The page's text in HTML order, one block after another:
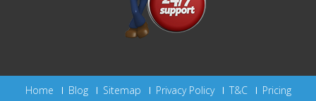
Home Blog Sitemap Privacy Policy T&C Pricing